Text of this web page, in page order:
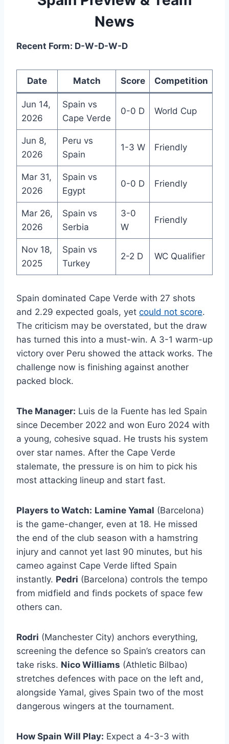
News
Recent Form: D-W-D-W-D
Date Match Score Competition
Jun 14,
2026
Spain vs
Cape Verde
0-0 D World Cup
Jun 8,
2026
Peru vs
Spain
1-3 W Friendly
Mar 31,
2026
Spain vs
Egypt
0-0 D Friendly
Mar 26,
2026
Spain vs
Serbia
3-0
W
Friendly
Nov 18,
2025
Spain vs
Turkey
2-2 D WC Qualifier
Spain dominated Cape Verde with 27 shots
and 2.29 expected goals, yet could not score.
The criticism may be overstated, but the draw
has turned this into a must-win. A 3-1 warm-up
victory over Peru showed the attack works. The
challenge now is finishing against another
packed block.
The Manager: Luis de la Fuente has led Spain
since December 2022 and won Euro 2024 with
a young, cohesive squad. He trusts his system
over star names. After the Cape Verde
stalemate, the pressure is on him to pick his
most attacking lineup and start fast.
Players to Watch: Lamine Yamal (Barcelona)
is the game-changer, even at 18. He missed
the end of the club season with a hamstring
injury and cannot yet last 90 minutes, but his
cameo against Cape Verde lifted Spain
instantly. Pedri (Barcelona) controls the tempo
from midfield and finds pockets of space few
others can.
Rodri (Manchester City) anchors everything,
screening the defence so Spain’s creators can
take risks. Nico Williams (Athletic Bilbao)
stretches defences with pace on the left and,
alongside Yamal, gives Spain two of the most
dangerous wingers at the tournament.
How Spain Will Play: Expect a 4-3-3 with